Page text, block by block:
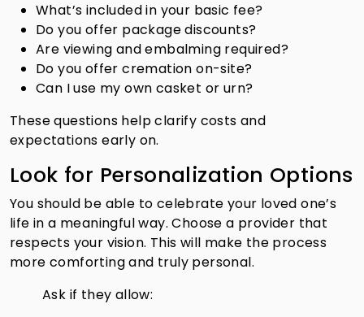
What’s included in your basic fee?
Do you offer package discounts?
Are viewing and embalming required?
Do you offer cremation on-site?
Can I use my own casket or urn?
These questions help clarify costs and
expectations early on.
Look for Personalization Options
You should be able to celebrate your loved one’s
life in a meaningful way. Choose a provider that
respects your vision. This will make the process
more comforting and truly personal.
Ask if they allow: